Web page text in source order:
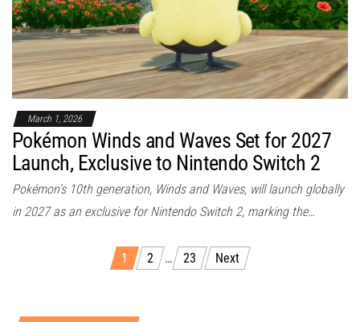
March 1, 2026
Pokémon Winds and Waves Set for 2027
Launch, Exclusive to Nintendo Switch 2
Pokémon’s 10th generation, Winds and Waves, will launch globally
in 2027 as an exclusive for Nintendo Switch 2, marking the…
1 2 … 23 Next